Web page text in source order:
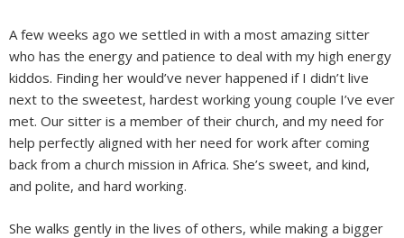
A few weeks ago we settled in with a most amazing sitter
who has the energy and patience to deal with my high energy
kiddos. Finding her would’ve never happened if I didn’t live
next to the sweetest, hardest working young couple I’ve ever
met. Our sitter is a member of their church, and my need for
help perfectly aligned with her need for work after coming
back from a church mission in Africa. She’s sweet, and kind,
and polite, and hard working.
She walks gently in the lives of others, while making a bigger